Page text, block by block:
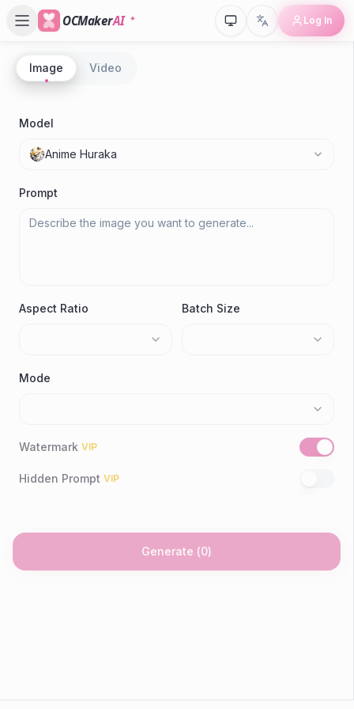
OCMakerAI Log In
Image Video
Model
Anime Huraka
Prompt
Aspect Ratio Batch Size
Mode
Watermark VIP
Hidden Prompt VIP
Generate (0)